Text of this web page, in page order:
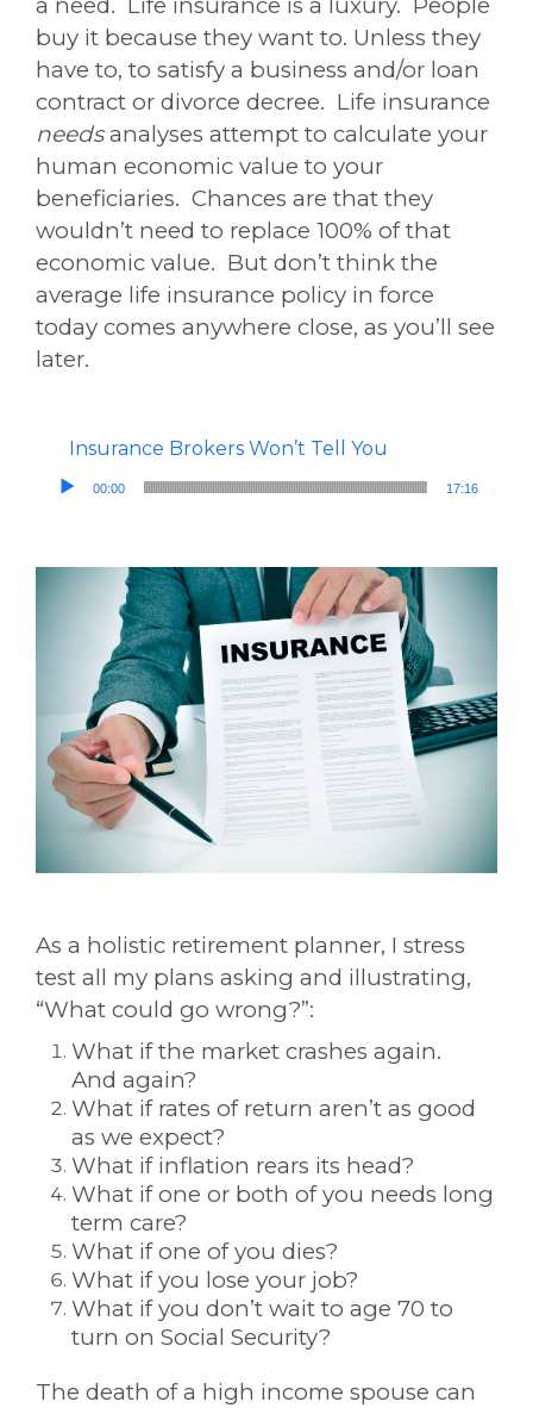
buy it because they want to. Unless they
have to, to satisfy a business and/or loan
contract or divorce decree. Life insurance
needsanalyses attempt to calculate your
human economic value to your
beneficiaries. Chances are that they
wouldn’t need to replace 100% of that
economic value. But don’t think the
average life insurance policy in force
today comes anywhere close, as you’ll see
later.
Insurance Brokers Won’t Tell You
Audio Player
00:00 17:16
As a holistic retirement planner, I stress
test all my plans asking and illustrating,
“What could go wrong?”:
What if the market crashes again.
And again?
What if rates of return aren’t as good
as we expect?
What if inflation rears its head?
What if one or both of you needs long
term care?
What if one of you dies?
What if you lose your job?
What if you don’t wait to age 70 to
turn on Social Security?
The death of a high income spouse can